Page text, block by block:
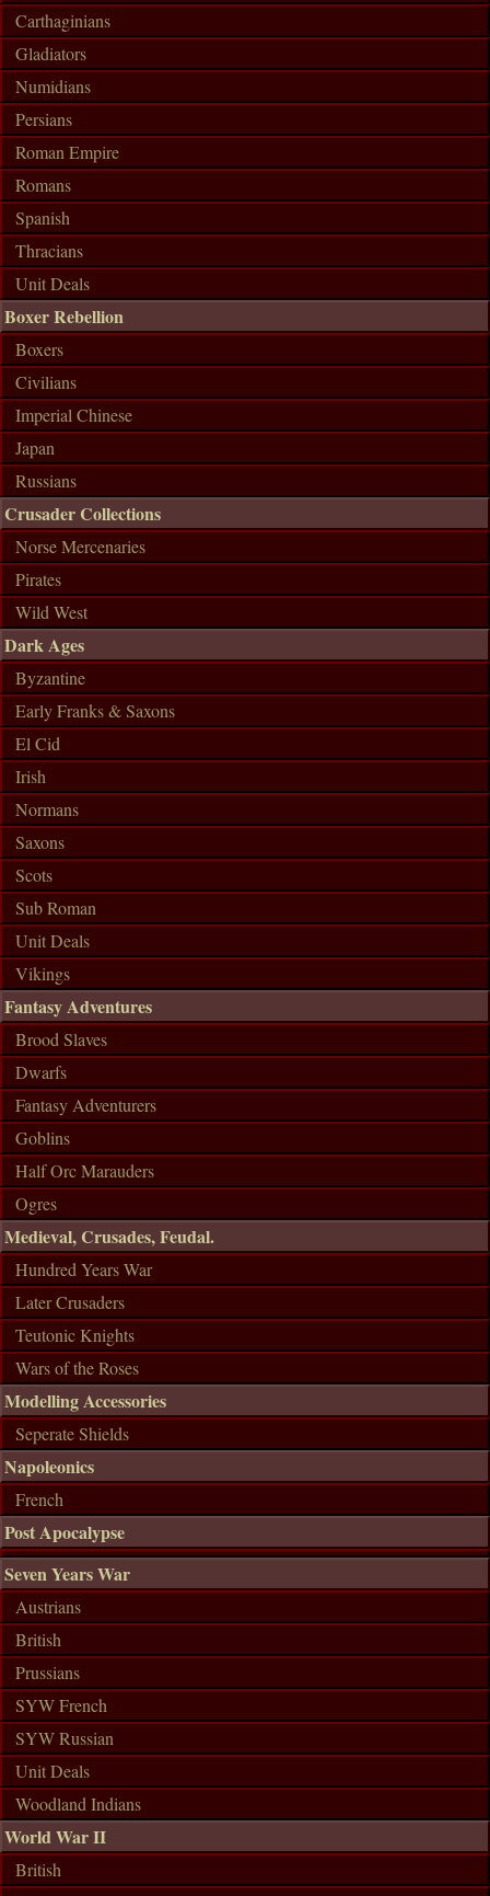
Carthaginians
Gladiators
Numidians
Persians
Roman Empire
Romans
Spanish
Thracians
Unit Deals
Boxer Rebellion
Boxers
Civilians
Imperial Chinese
Japan
Russians
Crusader Collections
Norse Mercenaries
Pirates
Wild West
Dark Ages
Byzantine
Early Franks & Saxons
El Cid
Irish
Normans
Saxons
Scots
Sub Roman
Unit Deals
Vikings
Fantasy Adventures
Brood Slaves
Dwarfs
Fantasy Adventurers
Goblins
Half Orc Marauders
Ogres
Medieval, Crusades, Feudal.
Hundred Years War
Later Crusaders
Teutonic Knights
Wars of the Roses
Modelling Accessories
Seperate Shields
Napoleonics
French
Post Apocalypse
Seven Years War
Austrians
British
Prussians
SYW French
SYW Russian
Unit Deals
Woodland Indians
World War II
British